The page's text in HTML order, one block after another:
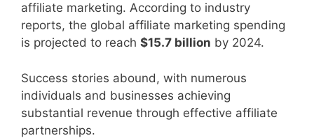
affiliate marketing. According to industry
reports, the global affiliate marketing spending
is projected to reach $15.7 billion by 2024.
Success stories abound, with numerous
individuals and businesses achieving
substantial revenue through effective affiliate
partnerships.